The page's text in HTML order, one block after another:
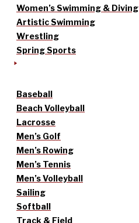
Women’s Swimming & Diving
Artistic Swimming
Wrestling
Spring Sports
Baseball
Beach Volleyball
Lacrosse
Men’s Golf
Men’s Rowing
Men’s Tennis
Men’s Volleyball
Sailing
Softball
Track & Field